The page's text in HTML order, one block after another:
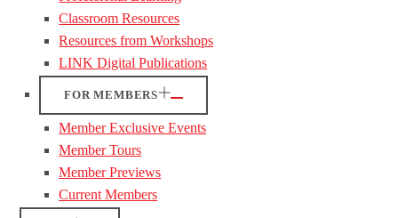
Classroom Resources
Resources from Workshops
LINK Digital Publications
FOR MEMBERS
Member Exclusive Events
Member Tours
Member Previews
Current Members